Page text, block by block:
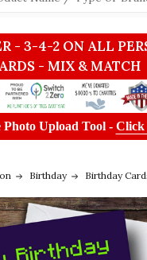
- 3-4-2 ON ALL
- MIX & MATCH
Upload Tool - Click
Birthday Birthday